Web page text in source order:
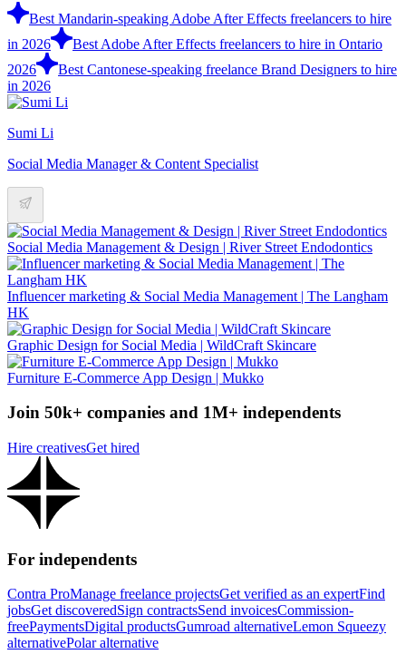
Best Mandarin-speaking Adobe After Effects freelancers to hire
in 2026
Best Adobe After Effects freelancers to hire in Ontario
2026
Best Cantonese-speaking freelance Brand Designers to hire
in 2026
Sumi Li
Social Media Manager & Content Specialist
Social Media Management & Design | River Street Endodontics
Influencer marketing & Social Media Management | The Langham
HK
Graphic Design for Social Media | WildCraft Skincare
Furniture E-Commerce App Design | Mukko
Join 50k+ companies and 1M+ independents
Hire creativesGet hired
For independents
Contra ProManage freelance projectsGet verified as an expertFind
jobsGet discoveredSign contractsSend invoicesCommission-
freePaymentsDigital productsGumroad alternativeLemon Squeezy
alternativePolar alternative